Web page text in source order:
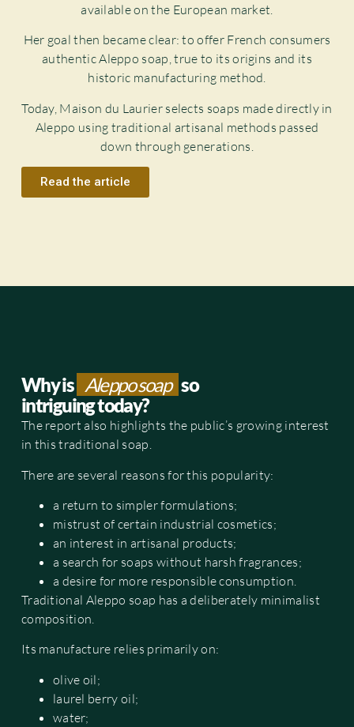
available on the European market.
Her goal then became clear: to offer French consumers
authentic Aleppo soap, true to its origins and its
historic manufacturing method.
Today, Maison du Laurier selects soaps made directly in
Aleppo using traditional artisanal methods passed
down through generations.
Read the article
Why is Aleppo soap so
intriguing today?
The report also highlights the public’s growing interest
in this traditional soap.
There are several reasons for this popularity:
a return to simpler formulations;
mistrust of certain industrial cosmetics;
an interest in artisanal products;
a search for soaps without harsh fragrances;
a desire for more responsible consumption.
Traditional Aleppo soap has a deliberately minimalist
composition.
Its manufacture relies primarily on:
olive oil;
laurel berry oil;
water;